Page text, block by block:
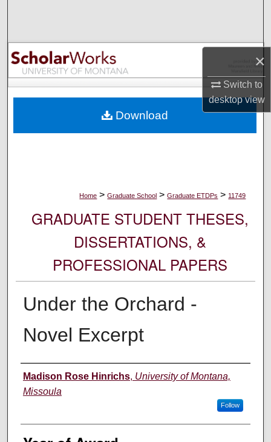
×
Switch to
desktopview
Browse Collections
My Account
Digital Commons Network™
Home > Graduate School > Graduate ETDPs > 11749
GRADUATE STUDENT THESES,
DISSERTATIONS, &
PROFESSIONAL PAPERS
Under the Orchard -
Novel Excerpt
Author
Madison Rose Hinrichs, University of Montana,
Missoula
Follow
Download